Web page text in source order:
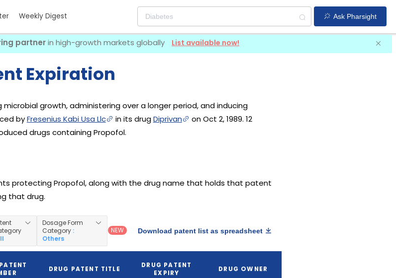
Weekly Digest Ask Pharsight
partnerin high-growth markets globally List available now!
Expiration
growth, administering over a longer period, and inducing
byFresenius Kabi Usa Llc in its drugDiprivan
on Oct 2, 1989. 12
drugs containing Propofol.
protecting Propofol, along with the drug name that holds that patent
that drug.
Dosage Form
Category :
Others
NEW Download patent list as spreadsheet
DRUG PATENT TITLE
DRUG PATENT
EXPIRY
DRUG OWNER